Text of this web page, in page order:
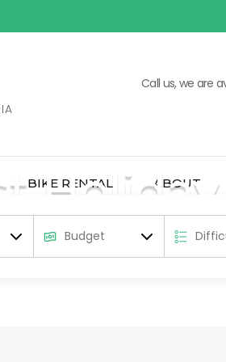
Call us, we are
BIKE RENTAL ABOUT
Holiday
in India, Nepal &